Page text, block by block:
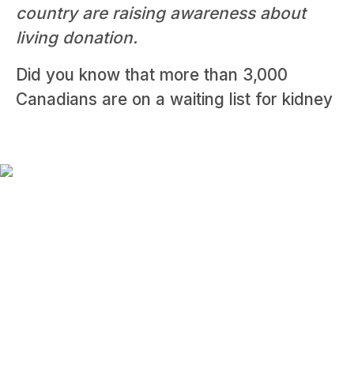
country are raising awareness about
living donation.
Did you know that more than 3,000
Canadians are on a waiting list for kidney